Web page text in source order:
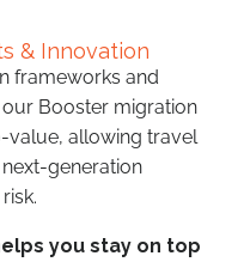
& Innovation
frameworks and
Booster migration
value, allowing travel
generation
you stay on top